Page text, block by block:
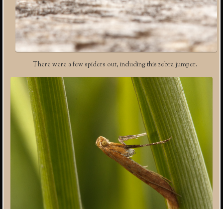
There were a few spiders out, including this zebra jumper.